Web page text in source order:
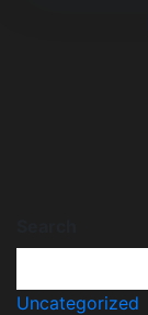
Uncategorized